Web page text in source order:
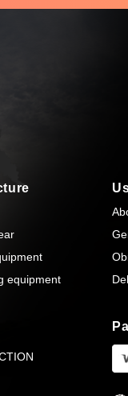
equipment